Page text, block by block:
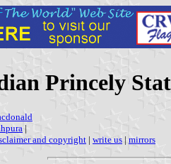
Princely
|
and copyright | write us | mirrors